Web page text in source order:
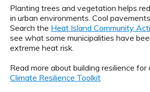
Planting trees and vegetation helps
in urban environments. Cool
Search the Heat Island Community
see what some municipalities have
extreme heat risk.
Read more about building resilience for
Climate Resilience Toolkit